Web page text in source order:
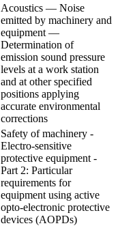
Acoustics — Noise
emitted by machinery and
equipment —
Determination of
emission sound pressure
levels at a work station
and at other specified
positions applying
accurate environmental
corrections
Safety of machinery -
Electro-sensitive
protective equipment -
Part 2: Particular
requirements for
equipment using active
opto-electronic protective
devices (AOPDs)